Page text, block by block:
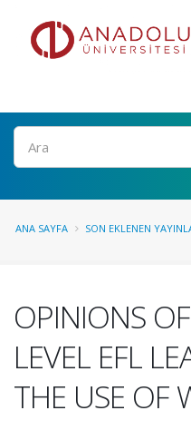
Ara
ANA SAYFA SON EKLENEN
OPINIONS
LEVEL EFL
THE USE OF